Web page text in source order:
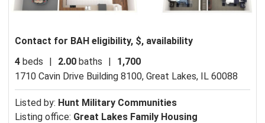
Contact for BAH eligibility, $, availability
4 beds | 2.00 baths |
1,700
1710 Cavin Drive Building 8100, Great Lakes, IL 60088
Listed by: Hunt Military Communities
Listing office: Great Lakes Family Housing